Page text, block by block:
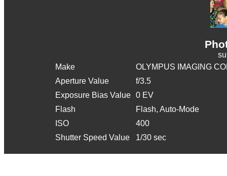
Make
OLYMPUS IMAGING
Aperture Value
f/3.5
Exposure Bias Value
0 EV
Flash
Flash, Auto-Mode
ISO
400
Shutter Speed Value
1/30 sec